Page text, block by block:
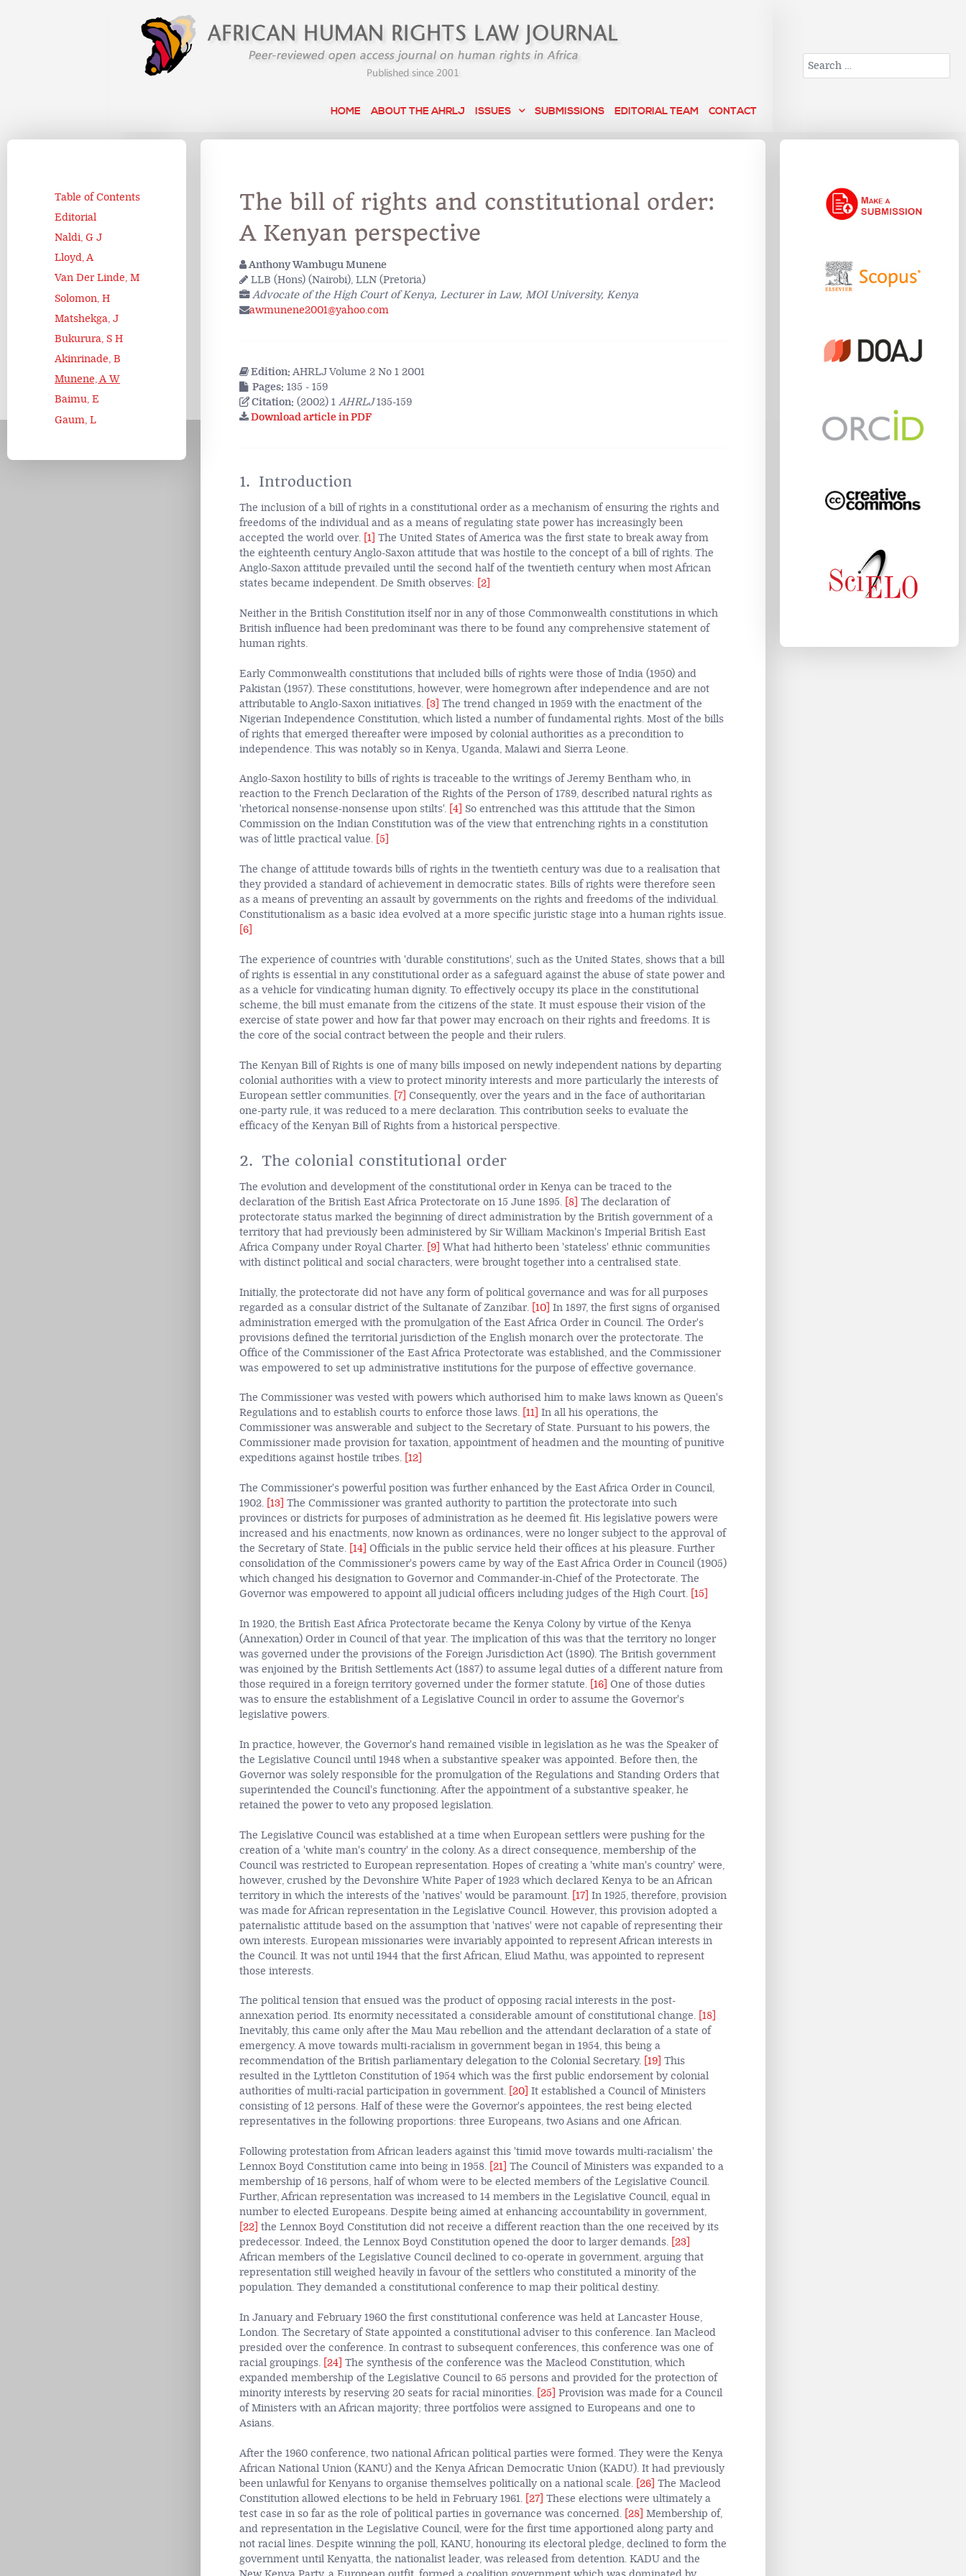
HOME ABOUT THE AHRLJ ISSUES SUBMISSIONS EDITORIAL TEAM CONTACT
Search
Table of Contents
Editorial
Naldi, G J
Lloyd, A
Van Der Linde, M
Solomon, H
Matshekga, J
Bukurura, S H
Akinrinade, B
Munene, A W
Baimu, E
Gaum, L
The bill of rights and constitutional order:
A Kenyan perspective
Anthony Wambugu Munene
LLB (Hons) (Nairobi), LLN (Pretoria)
Advocate of the High Court of Kenya, Lecturer in Law, MOI University, Kenya
awmunene2001@yahoo.com
Edition: AHRLJ Volume 2 No 1 2001
Pages: 135 - 159
Citation: (2002) 1 AHRLJ135-159
Download article in PDF
1. Introduction
The inclusion of a bill of rights in a constitutional order as a mechanism of ensuring the rights and
freedoms of the individual and as a means of regulating state power has increasingly been
accepted the world over. [1] The United States of America was the first state to break away from
the eighteenth century Anglo-Saxon attitude that was hostile to the concept of a bill of rights. The
Anglo-Saxon attitude prevailed until the second half of the twentieth century when most African
states became independent. De Smith observes: [2]
Neither in the British Constitution itself nor in any of those Commonwealth constitutions in which
British influence had been predominant was there to be found any comprehensive statement of
human rights.
Early Commonwealth constitutions that included bills of rights were those of India (1950) and
Pakistan (1957). These constitutions, however, were homegrown after independence and are not
attributable to Anglo-Saxon initiatives. [3] The trend changed in 1959 with the enactment of the
Nigerian Independence Constitution, which listed a number of fundamental rights. Most of the bills
of rights that emerged thereafter were imposed by colonial authorities as a precondition to
independence. This was notably so in Kenya, Uganda, Malawi and Sierra Leone.
Anglo-Saxon hostility to bills of rights is traceable to the writings of Jeremy Bentham who, in
reaction to the French Declaration of the Rights of the Person of 1789, described natural rights as
'rhetorical nonsense-nonsense upon stilts'. [4] So entrenched was this attitude that the Simon
Commission on the Indian Constitution was of the view that entrenching rights in a constitution
was of little practical value. [5]
The change of attitude towards bills of rights in the twentieth century was due to a realisation that
they provided a standard of achievement in democratic states. Bills of rights were therefore seen
as a means of preventing an assault by governments on the rights and freedoms of the individual.
Constitutionalism as a basic idea evolved at a more specific juristic stage into a human rights issue.
[6]
The experience of countries with 'durable constitutions', such as the United States, shows that a bill
of rights is essential in any constitutional order as a safeguard against the abuse of state power and
as a vehicle for vindicating human dignity. To effectively occupy its place in the constitutional
scheme, the bill must emanate from the citizens of the state. It must espouse their vision of the
exercise of state power and how far that power may encroach on their rights and freedoms. It is
the core of the social contract between the people and their rulers.
The Kenyan Bill of Rights is one of many bills imposed on newly independent nations by departing
colonial authorities with a view to protect minority interests and more particularly the interests of
European settler communities. [7] Consequently, over the years and in the face of authoritarian
one-party rule, it was reduced to a mere declaration. This contribution seeks to evaluate the
efficacy of the Kenyan Bill of Rights from a historical perspective.
2. The colonial constitutional order
The evolution and development of the constitutional order in Kenya can be traced to the
declaration of the British East Africa Protectorate on 15 June 1895. [8] The declaration of
protectorate status marked the beginning of direct administration by the British government of a
territory that had previously been administered by Sir William Mackinon's Imperial British East
Africa Company under Royal Charter. [9] What had hitherto been 'stateless' ethnic communities
with distinct political and social characters, were brought together into a centralised state.
Initially, the protectorate did not have any form of political governance and was for all purposes
regarded as a consular district of the Sultanate of Zanzibar. [10] In 1897, the first signs of organised
administration emerged with the promulgation of the East Africa Order in Council. The Order's
provisions defined the territorial jurisdiction of the English monarch over the protectorate. The
Office of the Commissioner of the East Africa Protectorate was established, and the Commissioner
was empowered to set up administrative institutions for the purpose of effective governance.
The Commissioner was vested with powers which authorised him to make laws known as Queen's
Regulations and to establish courts to enforce those laws. [11] In all his operations, the
Commissioner was answerable and subject to the Secretary of State. Pursuant to his powers, the
Commissioner made provision for taxation, appointment of headmen and the mounting of punitive
expeditions against hostile tribes. [12]
The Commissioner's powerful position was further enhanced by the East Africa Order in Council,
1902. [13] The Commissioner was granted authority to partition the protectorate into such
provinces or districts for purposes of administration as he deemed fit. His legislative powers were
increased and his enactments, now known as ordinances, were no longer subject to the approval of
the Secretary of State. [14] Officials in the public service held their offices at his pleasure. Further
consolidation of the Commissioner's powers came by way of the East Africa Order in Council (1905)
which changed his designation to Governor and Commander-in-Chief of the Protectorate. The
Governor was empowered to appoint all judicial officers including judges of the High Court. [15]
In 1920, the British East Africa Protectorate became the Kenya Colony by virtue of the Kenya
(Annexation) Order in Council of that year. The implication of this was that the territory no longer
was governed under the provisions of the Foreign Jurisdiction Act (1890). The British government
was enjoined by the British Settlements Act (1887) to assume legal duties of a different nature from
those required in a foreign territory governed under the former statute. [16] One of those duties
was to ensure the establishment of a Legislative Council in order to assume the Governor's
legislative powers.
In practice, however, the Governor's hand remained visible in legislation as he was the Speaker of
the Legislative Council until 1948 when a substantive speaker was appointed. Before then, the
Governor was solely responsible for the promulgation of the Regulations and Standing Orders that
superintended the Council's functioning. After the appointment of a substantive speaker, he
retained the power to veto any proposed legislation.
The Legislative Council was established at a time when European settlers were pushing for the
creation of a 'white man's country' in the colony. As a direct consequence, membership of the
Council was restricted to European representation. Hopes of creating a 'white man's country' were,
however, crushed by the Devonshire White Paper of 1923 which declared Kenya to be an African
territory in which the interests of the 'natives' would be paramount. [17] In 1925, therefore, provision
was made for African representation in the Legislative Council. However, this provision adopted a
paternalistic attitude based on the assumption that 'natives' were not capable of representing their
own interests. European missionaries were invariably appointed to represent African interests in
the Council. It was not until 1944 that the first African, Eliud Mathu, was appointed to represent
those interests.
The political tension that ensued was the product of opposing racial interests in the post-
annexation period. Its enormity necessitated a considerable amount of constitutional change. [18]
Inevitably, this came only after the Mau Mau rebellion and the attendant declaration of a state of
emergency. A move towards multi-racialism in government began in 1954, this being a
recommendation of the British parliamentary delegation to the Colonial Secretary. [19] This
resulted in the Lyttleton Constitution of 1954 which was the first public endorsement by colonial
authorities of multi-racial participation in government. [20] It established a Council of Ministers
consisting of 12 persons. Half of these were the Governor's appointees, the rest being elected
representatives in the following proportions: three Europeans, two Asians and one African.
Following protestation from African leaders against this 'timid move towards multi-racialism' the
Lennox Boyd Constitution came into being in 1958. [21] The Council of Ministers was expanded to a
membership of 16 persons, half of whom were to be elected members of the Legislative Council.
Further, African representation was increased to 14 members in the Legislative Council, equal in
number to elected Europeans. Despite being aimed at enhancing accountability in government,
[22] the Lennox Boyd Constitution did not receive a different reaction than the one received by its
predecessor. Indeed, the Lennox Boyd Constitution opened the door to larger demands. [23]
African members of the Legislative Council declined to co-operate in government, arguing that
representation still weighed heavily in favour of the settlers who constituted a minority of the
population. They demanded a constitutional conference to map their political destiny.
In January and February 1960 the first constitutional conference was held at Lancaster House,
London. The Secretary of State appointed a constitutional adviser to this conference. Ian Macleod
presided over the conference. In contrast to subsequent conferences, this conference was one of
racial groupings. [24] The synthesis of the conference was the Macleod Constitution, which
expanded membership of the Legislative Council to 65 persons and provided for the protection of
minority interests by reserving 20 seats for racial minorities. [25] Provision was made for a Council
of Ministers with an African majority; three portfolios were assigned to Europeans and one to
Asians.
After the 1960 conference, two national African political parties were formed. They were the Kenya
African National Union (KANU) and the Kenya African Democratic Union (KADU). It had previously
been unlawful for Kenyans to organise themselves politically on a national scale. [26] The Macleod
Constitution allowed elections to be held in February 1961. [27] These elections were ultimately a
test case in so far as the role of political parties in governance was concerned. [28] Membership of,
and representation in the Legislative Council, were for the first time apportioned along party and
not racial lines. Despite winning the poll, KANU, honouring its electoral pledge, declined to form the
government until Kenyatta, the nationalist leader, was released from detention. KADU and the